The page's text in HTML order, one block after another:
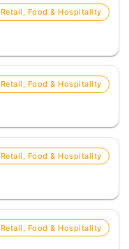
Retail, Food & Hospitality
Retail, Food & Hospitality
Retail, Food & Hospitality
Retail, Food & Hospitality